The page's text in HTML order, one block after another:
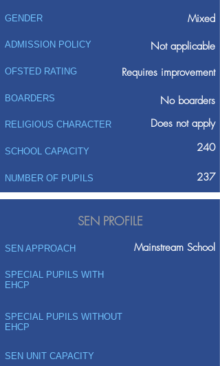
GENDER Mixed
ADMISSION POLICY
Not applicable
Requires improvement
OFSTED RATING
BOARDERS No boarders
RELIGIOUS CHARACTER Does not apply
SCHOOL CAPACITY 240
NUMBER OF PUPILS 237
SEN PROFILE
SEN APPROACH Mainstream School
SPECIAL PUPILS WITH
EHCP
SPECIAL PUPILS WITHOUT
EHCP
SEN UNIT CAPACITY